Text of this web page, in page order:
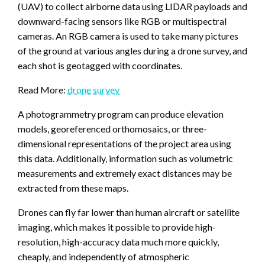
(UAV) to collect airborne data using LIDAR payloads and
downward-facing sensors like RGB or multispectral
cameras. An RGB camera is used to take many pictures
of the ground at various angles during a drone survey, and
each shot is geotagged with coordinates.
Read More: drone survey
A photogrammetry program can produce elevation
models, georeferenced orthomosaics, or three-
dimensional representations of the project area using
this data. Additionally, information such as volumetric
measurements and extremely exact distances may be
extracted from these maps.
Drones can fly far lower than human aircraft or satellite
imaging, which makes it possible to provide high-
resolution, high-accuracy data much more quickly,
cheaply, and independently of atmospheric